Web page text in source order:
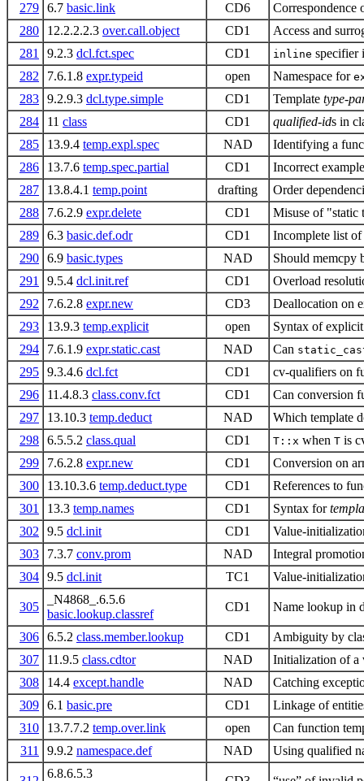
279 6.7 basic.link CD6
Correspondence
280
12.2.2.2.3 over.call.object CD1
Access and
281
9.2.3 dcl.fct.spec CD1 inline specifier
282
7.6.1.8 expr.typeid open Namespace for
283 9.2.9.3 dcl.type.simple CD1 Template type-
284
11 class CD1 qualified-ids in
285
13.9.4 temp.expl.spec NAD
Identifying a
286
13.7.6 temp.spec.partial CD1
Incorrect
287
13.8.4.1 temp.point drafting
Order
288
7.6.2.9 expr.delete CD1
Misuse of "static
289 6.3 basic.def.odr CD1
Incomplete list
290 6.9 basic.types NAD
Should memcpy
291
9.5.4 dcl.init.ref CD1
Overload
292
7.6.2.8 expr.new CD3
Deallocation on
293
13.9.3 temp.explicit open
Syntax of
294
7.6.1.9 expr.static.cast NAD Can
295 9.3.4.6 dcl.fct CD1
cv-qualifiers on
296
11.4.8.3 class.conv.fct CD1
Can conversion
297
13.10.3 temp.deduct NAD
Which template
298 6.5.5.2 class.qual CD1 T::x when T is
299
7.6.2.8 expr.new CD1
Conversion on
300
13.10.3.6 temp.deduct.type CD1
References to
301
13.3 temp.names CD1 Syntax for
302
9.5 dcl.init CD1
Value-
303
7.3.7 conv.prom NAD
Integral
304 9.5 dcl.init TC1 Value-
305
_N4868_.6.5.6
basic.lookup.classref
CD1 Name lookup in
306 6.5.2 class.member.lookup CD1
Ambiguity by
307
11.9.5 class.cdtor NAD
Initialization of a
308
14.4 except.handle NAD
Catching
309 6.1 basic.pre CD1
Linkage of
310
13.7.7.2 temp.over.link open
Can function
311
9.9.2 namespace.def NAD Using qualified
6.8.6.5.3